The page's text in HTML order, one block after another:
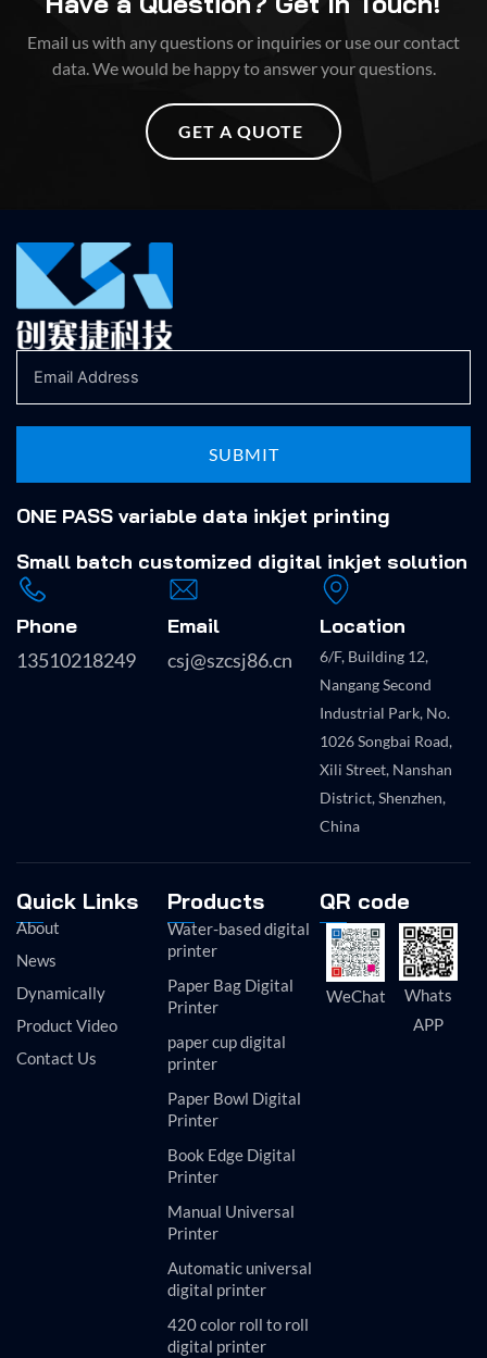
Email us with any questions or inquiries or use our contact
data. We would be happy to answer your questions.
GET A QUOTE
SUBMIT
ONE PASS variable data inkjet printing
Small batch customized digital inkjet solution
Phone
13510218249
Email
csj@szcsj86.cn
Location
6/F, Building 12,
Nangang Second
Industrial Park, No.
1026 Songbai Road,
Xili Street, Nanshan
District, Shenzhen,
China
Quick Links
About
News
Dynamically
Product Video
Contact Us
Products
Water-based digital
printer
Paper Bag Digital
Printer
paper cup digital
printer
Paper Bowl Digital
Printer
Book Edge Digital
Printer
Manual Universal
Printer
Automatic universal
digital printer
420 color roll to roll
digital printer
QR code
WeChat
Whats
APP